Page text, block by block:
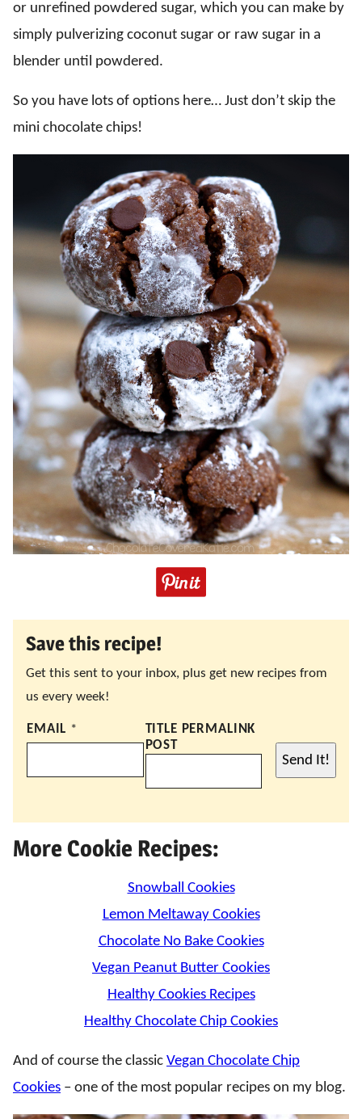
or unrefined powdered sugar, which you can make by
simply pulverizing coconut sugar or raw sugar in a
blender until powdered.
So you have lots of options here… Just don’t skip the
mini chocolate chips!
Save this recipe!
Get this sent to your inbox, plus get new recipes from
us every week!
EMAIL *
TITLE PERMALINK
POST
Send It!
More Cookie Recipes:
Snowball Cookies
Lemon Meltaway Cookies
Chocolate No Bake Cookies
Vegan Peanut Butter Cookies
Healthy Cookies Recipes
Healthy Chocolate Chip Cookies
And of course the classic Vegan Chocolate Chip
Cookies – one of the most popular recipes on my blog.